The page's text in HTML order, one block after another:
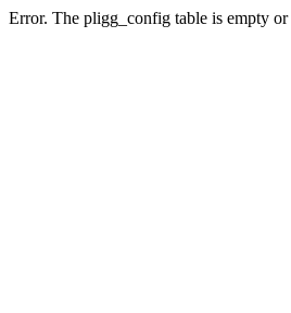
Error. The pligg_config table is empty or